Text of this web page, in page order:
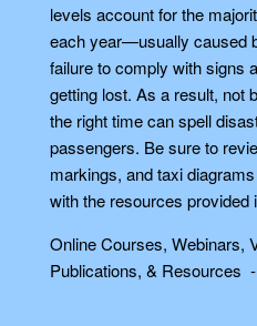
levels account for the
each year—usually caused
failure to comply with signs
getting lost. As a result, not
the right time can spell
passengers. Be sure to
markings, and taxi
with the resources provided
Online Courses, Webinars,
Publications, & Resources -